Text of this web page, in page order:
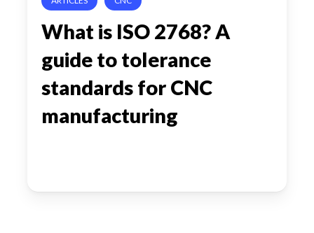
standards
for
CNC
manufacturing
What is ISO 2768? A
guide to tolerance
standards for CNC
manufacturing